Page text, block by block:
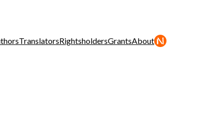
TranslatorsRightsholdersGrantsAbout